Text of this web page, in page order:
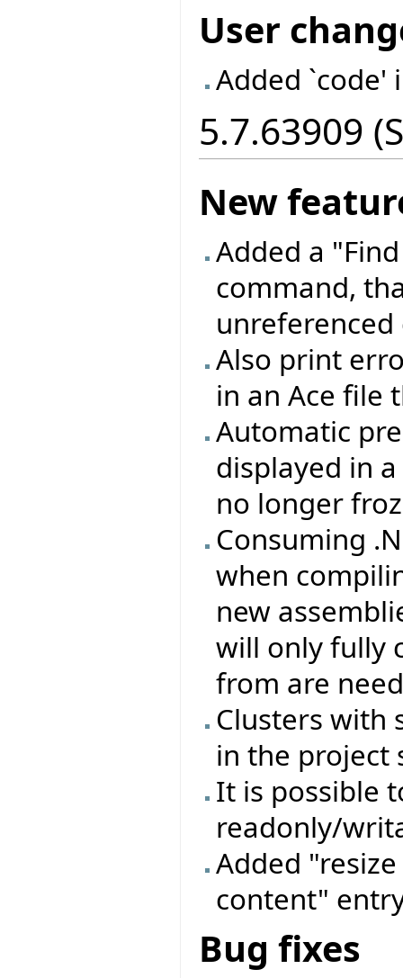
User
Added `code'
5.7.63909
New
Added a
command,
unreferenced
Also print
in an Ace file
Automatic
displayed in
no longer
Consuming
when
new
will only fully
from are
Clusters with
in the project
It is possible
readonly/
Added
content"
Bug fixes